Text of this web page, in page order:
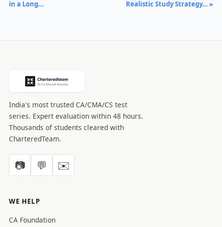
in a Long…
Realistic Study Strategy… »
India's most trusted CA/CMA/CS test
series. Expert evaluation within 48 hours.
Thousands of students cleared with
CharteredTeam.
📷 💬 ✉️
WE HELP
CA Foundation